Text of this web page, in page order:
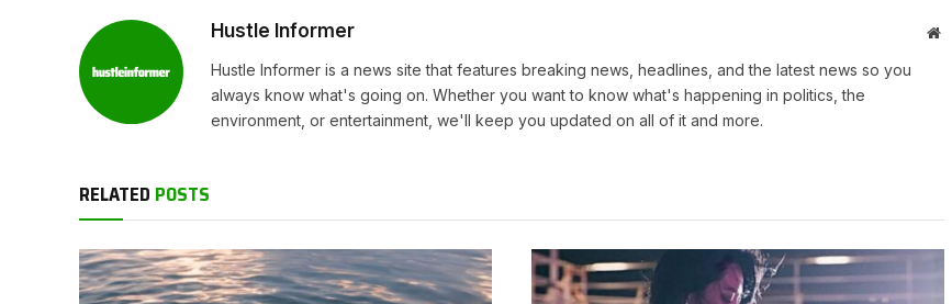
Hustle Informer
Hustle Informer is a news site that features breaking news, headlines, and the latest news so you
always know what's going on. Whether you want to know what's happening in politics, the
environment, or entertainment, we'll keep you updated on all of it and more.
RELATED POSTS